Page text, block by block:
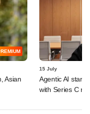
Asian
15 July
Agentic AI
with Series C